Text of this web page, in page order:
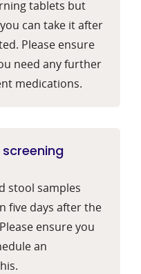
tablets but
can take it after
Please ensure
need any further
medications.
screening
stool samples
five days after the
ensure you
an